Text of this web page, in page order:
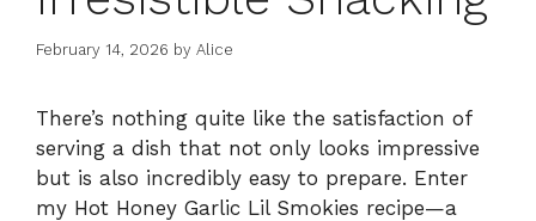
February 14, 2026 by Alice
There’s nothing quite like the satisfaction of
serving a dish that not only looks impressive
but is also incredibly easy to prepare. Enter
my Hot Honey Garlic Lil Smokies recipe—a